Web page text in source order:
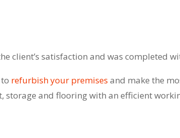
client’s satisfaction and was completed
refurbish your premises and make the
storage and flooring with an efficient